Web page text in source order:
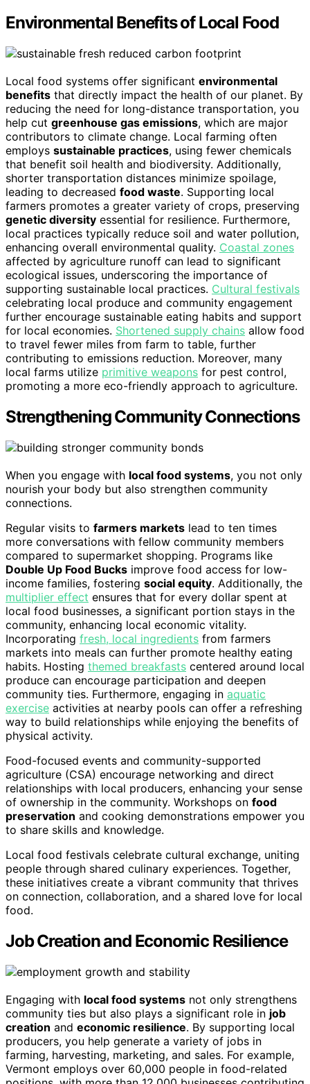
Environmental Benefits of Local Food
Local food systems offer significant environmental
benefits that directly impact the health of our planet. By
reducing the need for long-distance transportation, you
help cut greenhouse gas emissions, which are major
contributors to climate change. Local farming often
employs sustainable practices, using fewer chemicals
that benefit soil health and biodiversity. Additionally,
shorter transportation distances minimize spoilage,
leading to decreased food waste. Supporting local
farmers promotes a greater variety of crops, preserving
genetic diversity essential for resilience. Furthermore,
local practices typically reduce soil and water pollution,
enhancing overall environmental quality. Coastal zones
affected by agriculture runoff can lead to significant
ecological issues, underscoring the importance of
supporting sustainable local practices. Cultural festivals
celebrating local produce and community engagement
further encourage sustainable eating habits and support
for local economies. Shortened supply chains allow food
to travel fewer miles from farm to table, further
contributing to emissions reduction. Moreover, many
local farms utilize primitive weapons for pest control,
promoting a more eco-friendly approach to agriculture.
Strengthening Community Connections
When you engage with local food systems, you not only
nourish your body but also strengthen community
connections.
Regular visits to farmers markets lead to ten times
more conversations with fellow community members
compared to supermarket shopping. Programs like
Double Up Food Bucks improve food access for low-
income families, fostering social equity. Additionally, the
multiplier effect ensures that for every dollar spent at
local food businesses, a significant portion stays in the
community, enhancing local economic vitality.
Incorporating fresh, local ingredients from farmers
markets into meals can further promote healthy eating
habits. Hosting themed breakfasts centered around local
produce can encourage participation and deepen
community ties. Furthermore, engaging in aquatic
exercise activities at nearby pools can offer a refreshing
way to build relationships while enjoying the benefits of
physical activity.
Food-focused events and community-supported
agriculture (CSA) encourage networking and direct
relationships with local producers, enhancing your sense
of ownership in the community. Workshops on food
preservation and cooking demonstrations empower you
to share skills and knowledge.
Local food festivals celebrate cultural exchange, uniting
people through shared culinary experiences. Together,
these initiatives create a vibrant community that thrives
on connection, collaboration, and a shared love for local
food.
Job Creation and Economic Resilience
Engaging with local food systems not only strengthens
community ties but also plays a significant role in job
creation and economic resilience. By supporting local
producers, you help generate a variety of jobs in
farming, harvesting, marketing, and sales. For example,
Vermont employs over 60,000 people in food-related